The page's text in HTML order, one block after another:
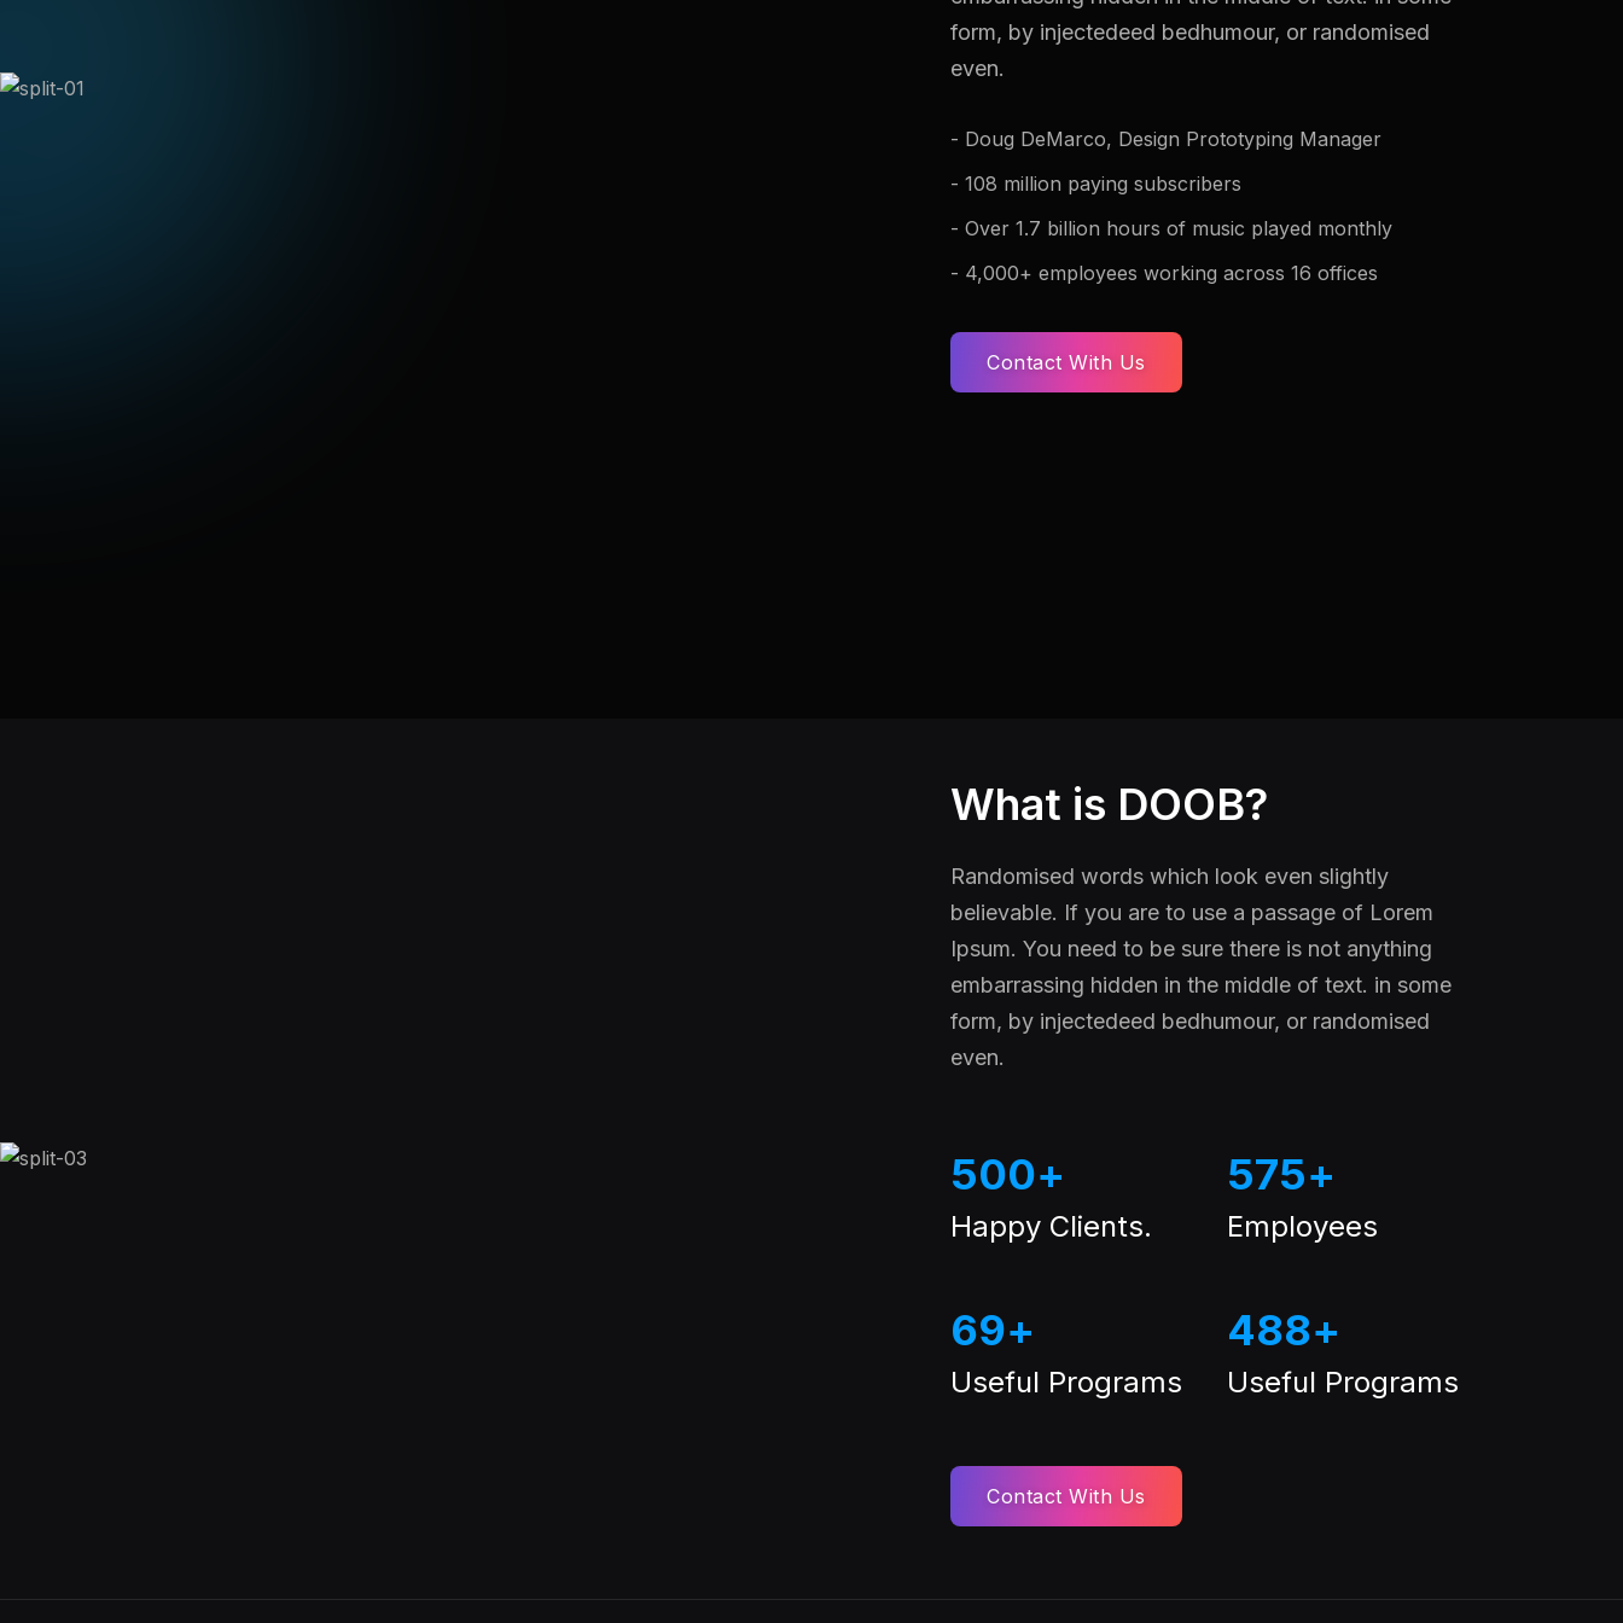
form, by injectedeed bedhumour, or randomised
even.
- Doug DeMarco, Design Prototyping Manager
- 108 million paying subscribers
- Over 1.7 billion hours of music played monthly
- 4,000+ employees working across 16 offices
Contact With Us
What is DOOB?
Randomised words which look even slightly
believable. If you are to use a passage of Lorem
Ipsum. You need to be sure there is not anything
embarrassing hidden in the middle of text. in some
form, by injectedeed bedhumour, or randomised
even.
500+
Happy Clients.
575+
Employees
69+
Useful Programs
488+
Useful Programs
Contact With Us